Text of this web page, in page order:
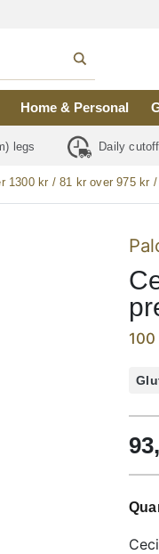
Home & Personal
legs Daily
1300 kr / 81 kr over 975 kr
100